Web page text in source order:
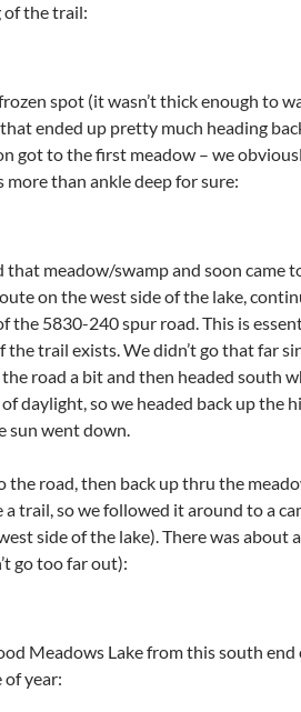
of the trail:
spot (it wasn’t thick enough to
ended up pretty much heading
got to the first meadow – we
more than ankle deep for sure:
meadow/swamp and soon came
on the west side of the lake,
the 5830-240 spur road. This is
trail exists. We didn’t go that far
road a bit and then headed south
daylight, so we headed back up the
sun went down.
the road, then back up thru the
trail, so we followed it around to a
side of the lake). There was
go too far out):
Meadows Lake from this south end
of year: